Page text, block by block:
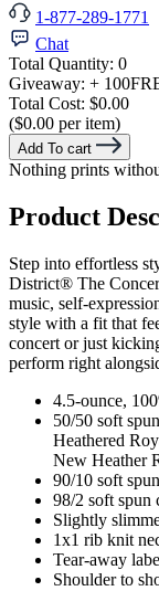
1-877-289-1771
Chat
Total Quantity: 0
Giveaway: + 100
Total Cost: $0.00
($0.00 per item)
Add To cart
Nothing prints
Product
Step into effortless
District® The
music, self-
style with a fit that
concert or just
perform right
4.5-ounce,
50/50 soft
Heathered
New Heather
90/10 soft
98/2 soft spun
Slightly
1x1 rib knit
Tear-away
Shoulder to